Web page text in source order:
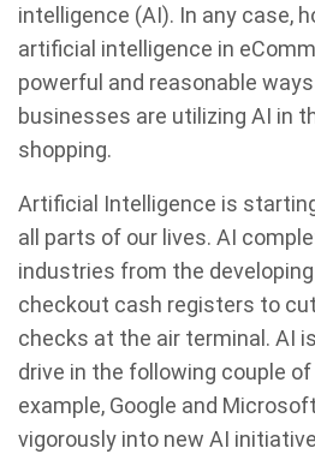
intelligence (AI). In any case,
artificial intelligence in
powerful and reasonable
businesses are utilizing AI in
shopping.
Artificial Intelligence is
all parts of our lives. AI
industries from the
checkout cash registers to
checks at the air terminal. AI
drive in the following couple
example, Google and
vigorously into new AI